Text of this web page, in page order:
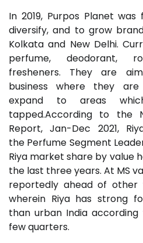
In 2019, Purpos Planet
diversify, and to grow
Kolkata and New Delhi.
perfume, deodorant,
fresheners. They are
business where they
expand to areas
tapped.According to the
Report, Jan-Dec 2021,
the Perfume Segment
Riya market share by value
the last three years. At MS
reportedly ahead of other
wherein Riya has strong
than urban India
few quarters.